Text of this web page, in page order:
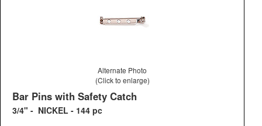
Alternate Photo
(Click to enlarge)
Bar Pins with Safety Catch
3/4" - NICKEL - 144 pc